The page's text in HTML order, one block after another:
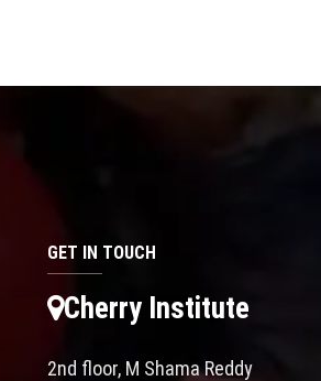
GET IN TOUCH
Cherry Institute
2nd floor, M Shama Reddy